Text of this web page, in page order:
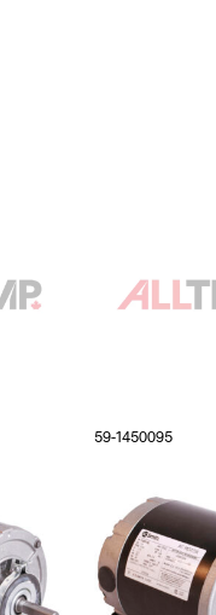
59-1450095